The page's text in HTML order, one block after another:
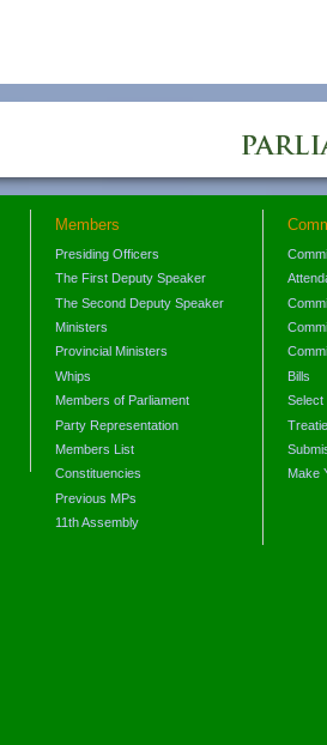
Members
Presiding Officers
The First Deputy Speaker
The Second Deputy Speaker
Ministers
Provincial Ministers
Whips
Members of Parliament
Party Representation
Members List
Constituencies
Previous MPs
11th Assembly
Bills
Select
Make